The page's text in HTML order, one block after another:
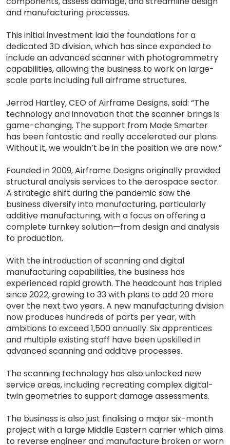
and manufacturing processes.
This initial investment laid the foundations for a
dedicated 3D division, which has since expanded to
include an advanced scanner with photogrammetry
capabilities, allowing the business to work on large-
scale parts including full airframe structures.
Jerrod Hartley, CEO of Airframe Designs, said: “The
technology and innovation that the scanner brings is
game-changing. The support from Made Smarter
has been fantastic and really accelerated our plans.
Without it, we wouldn’t be in the position we are now.”
Founded in 2009, Airframe Designs originally provided
structural analysis services to the aerospace sector.
A strategic shift during the pandemic saw the
business diversify into manufacturing, particularly
additive manufacturing, with a focus on offering a
complete turnkey solution—from design and analysis
to production.
With the introduction of scanning and digital
manufacturing capabilities, the business has
experienced rapid growth. The headcount has tripled
since 2022, growing to 33 with plans to add 20 more
over the next two years. A new manufacturing division
now produces hundreds of parts per year, with
ambitions to exceed 1,500 annually. Six apprentices
and multiple existing staff have been upskilled in
advanced scanning and additive processes.
The scanning technology has also unlocked new
service areas, including recreating complex digital-
twin geometries to support damage assessments.
The business is also just finalising a major six-month
project with a large Middle Eastern carrier which aims
to reverse engineer and manufacture broken or worn